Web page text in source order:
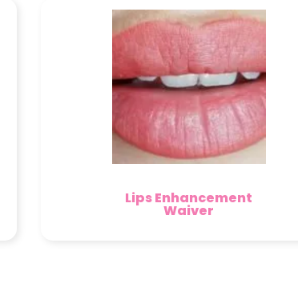
Lips Enhancement
Waiver